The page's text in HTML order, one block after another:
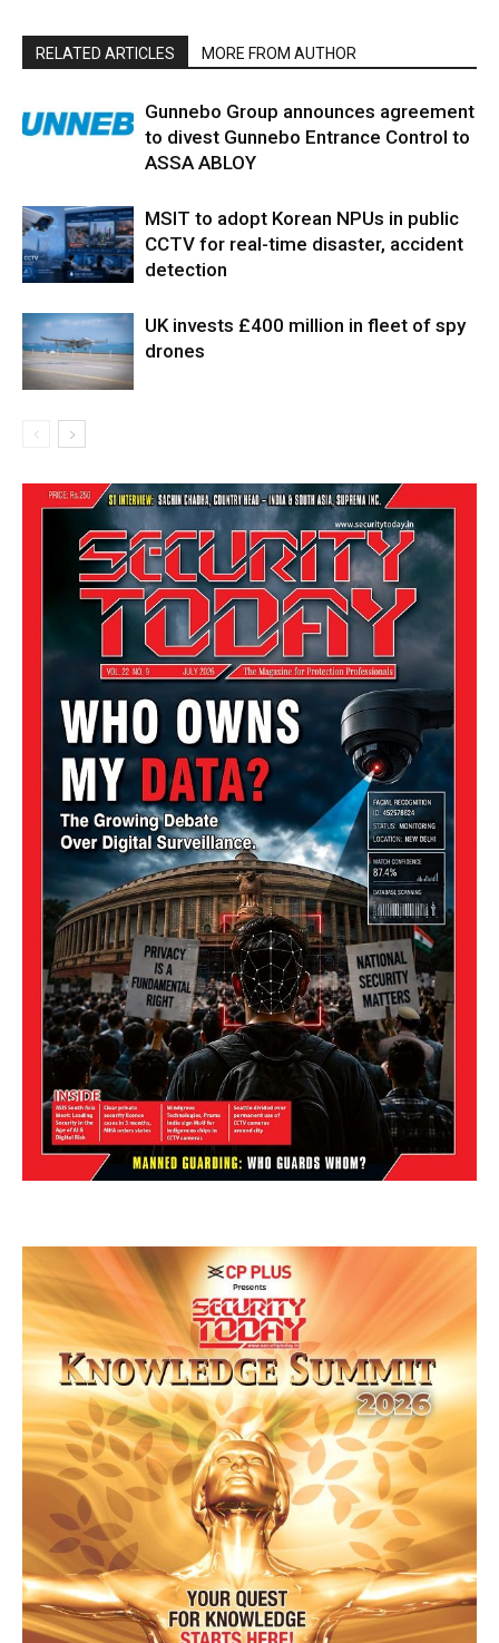
RELATED ARTICLES MORE FROM AUTHOR
Gunnebo Group announces agreement
to divest Gunnebo Entrance Control to
ASSA ABLOY
MSIT to adopt Korean NPUs in public
CCTV for real-time disaster, accident
detection
UK invests £400 million in fleet of spy
drones